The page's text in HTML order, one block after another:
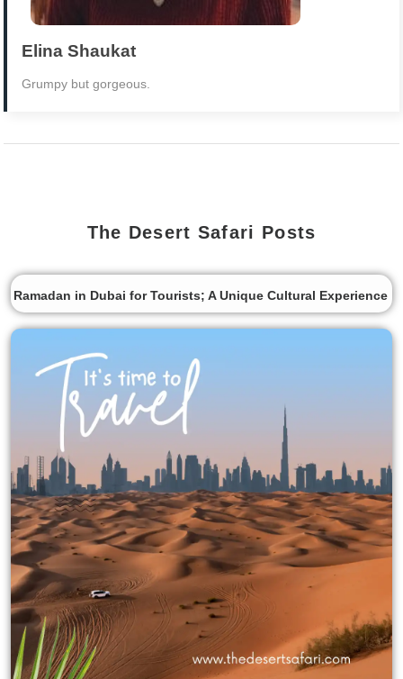
Elina Shaukat
Grumpy but gorgeous.
The Desert Safari Posts
Ramadan in Dubai for Tourists; A Unique Cultural Experience